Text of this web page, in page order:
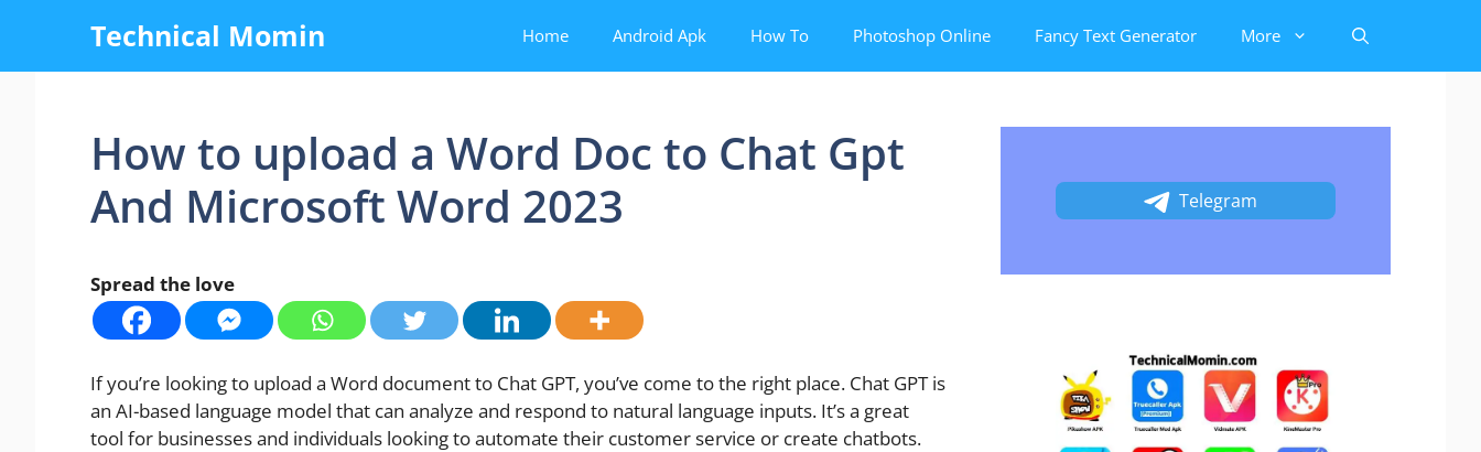
content
Technical Momin Home Android Apk How To Photoshop Online Fancy Text Generator More
How to upload a Word Doc to Chat Gpt
And Microsoft Word 2023
Spread the love
If you’re looking to upload a Word document to Chat GPT, you’ve come to the right place. Chat GPT is
an AI-based language model that can analyze and respond to natural language inputs. It’s a great
tool for businesses and individuals looking to automate their customer service or create chatbots.
Telegram